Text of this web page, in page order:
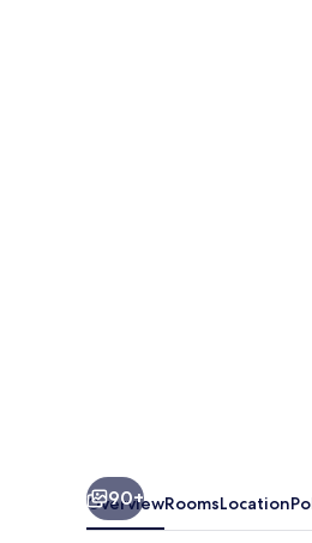
90+
OverviewRoomsLocation